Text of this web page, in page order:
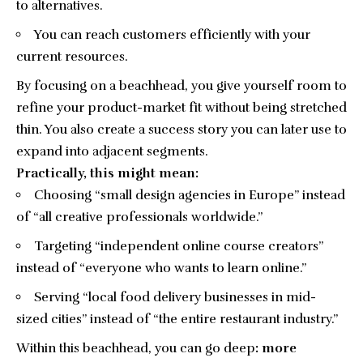
to alternatives.
You can reach customers efficiently with your
current resources.
By focusing on a beachhead, you give yourself room to
refine your product-market fit without being stretched
thin. You also create a success story you can later use to
expand into adjacent segments.
Practically, this might mean:
Choosing “small design agencies in Europe” instead
of “all creative professionals worldwide.”
Targeting “independent online course creators”
instead of “everyone who wants to learn online.”
Serving “local food delivery businesses in mid-
sized cities” instead of “the entire restaurant industry.”
Within this beachhead, you can go deep: more